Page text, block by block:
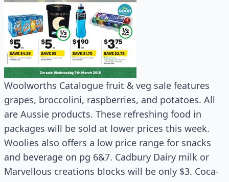
Woolworths Catalogue fruit & veg sale features
grapes, broccolini, raspberries, and potatoes. All
are Aussie products. These refreshing food in
packages will be sold at lower prices this week.
Woolies also offers a low price range for snacks
and beverage on pg 6&7. Cadbury Dairy milk or
Marvellous creations blocks will be only $3. Coca-